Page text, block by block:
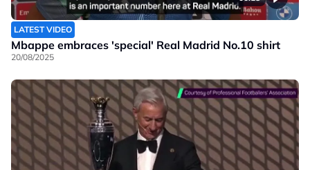
LATEST VIDEO
Mbappe embraces 'special' Real Madrid No.10 shirt
20/08/2025